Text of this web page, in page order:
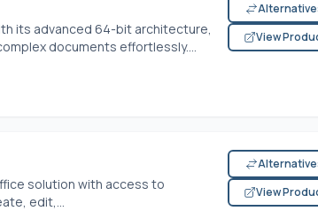
its advanced 64-bit architecture,
documents effortlessly....
View
solution with access to
edit,...
View